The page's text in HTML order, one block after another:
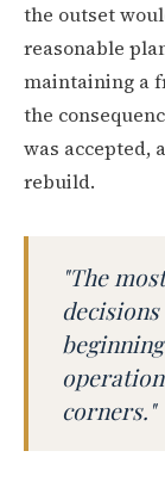
the outset
reasonable
maintaining a
the
was accepted,
rebuild.
"The
corners."